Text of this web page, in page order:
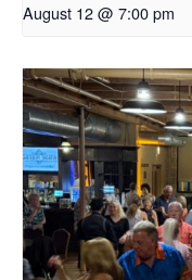
August 12 @ 7:00 pm